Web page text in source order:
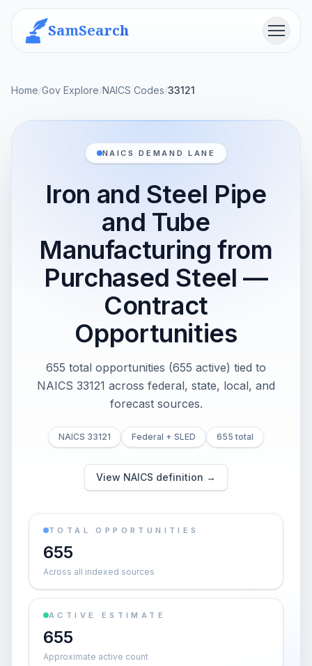
SamSearch Menu
Home/Gov Explore/NAICS Codes/33121
NAICS DEMAND LANE
Iron and Steel Pipe
and Tube
Manufacturing from
Purchased Steel —
Contract
Opportunities
655 total opportunities (655 active) tied to
NAICS 33121 across federal, state, local, and
forecast sources.
NAICS 33121 Federal + SLED 655 total
View NAICS definition →
TOTAL OPPORTUNITIES
655
Across all indexed sources
ACTIVE ESTIMATE
655
Approximate active count